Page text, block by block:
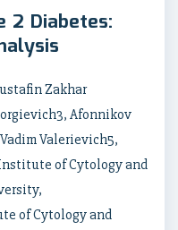
2 Diabetes:
Zakhar
Afonnikov
Valerievich5,
of Cytology and
of Cytology and